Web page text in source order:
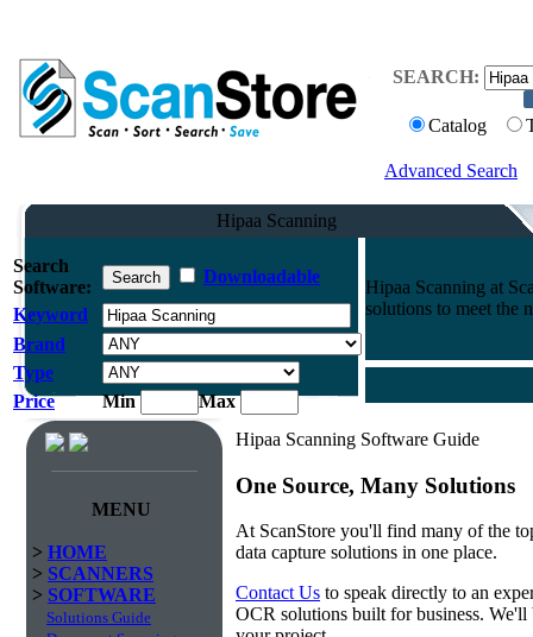
SEARCH:
Catalog
Advanced Search
Hipaa Scanning
Search
Software:
Downloadable
Keyword
Brand
Type
Price
Min Max
Hipaa Scanning at
solutions to meet the
MENU
> HOME
> SCANNERS
> SOFTWARE
Solutions Guide
Hipaa Scanning Software Guide
One Source, Many Solutions
At ScanStore you'll find many of the
data capture solutions in one place.
Contact Us to speak directly to an
OCR solutions built for business.